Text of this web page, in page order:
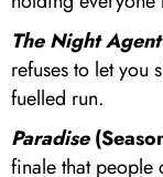
The Night Agent
refuses to let you
fuelled run.
Paradise
finale that people